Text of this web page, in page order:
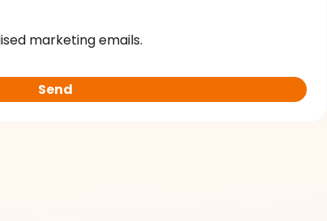
marketing emails.